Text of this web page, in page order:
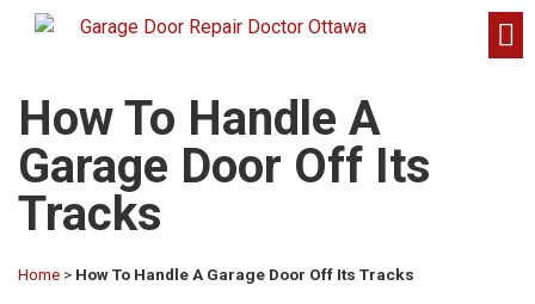
How To Handle A
Garage Door Off Its
Tracks
Home > How To Handle A Garage Door Off Its Tracks